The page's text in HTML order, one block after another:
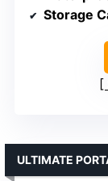
Storage
ULTIMATE